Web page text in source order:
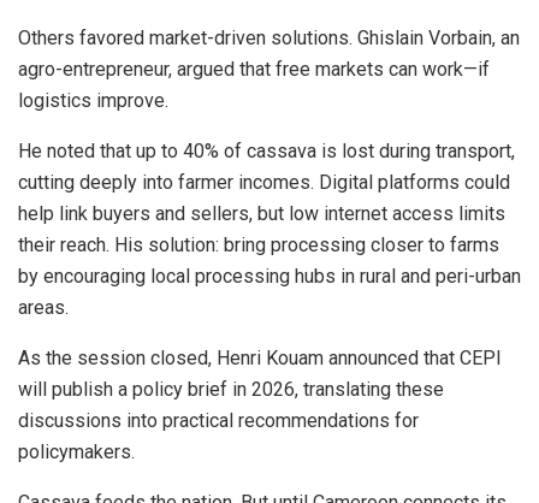
Others favored market-driven solutions. Ghislain Vorbain, an
agro-entrepreneur, argued that free markets can work—if
logistics improve.
He noted that up to 40% of cassava is lost during transport,
cutting deeply into farmer incomes. Digital platforms could
help link buyers and sellers, but low internet access limits
their reach. His solution: bring processing closer to farms
by encouraging local processing hubs in rural and peri-urban
areas.
As the session closed, Henri Kouam announced that CEPI
will publish a policy brief in 2026, translating these
discussions into practical recommendations for
policymakers.